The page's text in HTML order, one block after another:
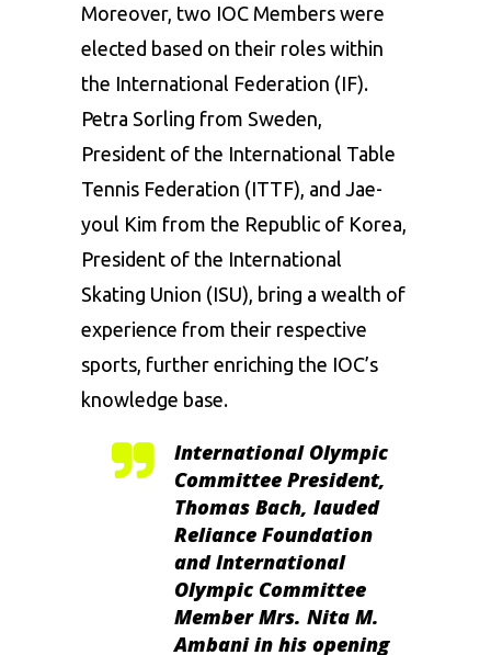
Moreover, two IOC Members were
elected based on their roles within
the International Federation (IF).
Petra Sorling from Sweden,
President of the International Table
Tennis Federation (ITTF), and Jae-
youl Kim from the Republic of Korea,
President of the International
Skating Union (ISU), bring a wealth of
experience from their respective
sports, further enriching the IOC’s
knowledge base.
International Olympic
Committee President,
Thomas Bach, lauded
Reliance Foundation
and International
Olympic Committee
Member Mrs. Nita M.
Ambani in his opening